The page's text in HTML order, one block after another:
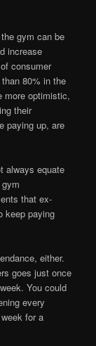
gym can be
increase
consumer
80% in the
more optimistic,
their
paying up, are
always equate
that ex-
keep paying
either.
goes just once
You could
every
for a